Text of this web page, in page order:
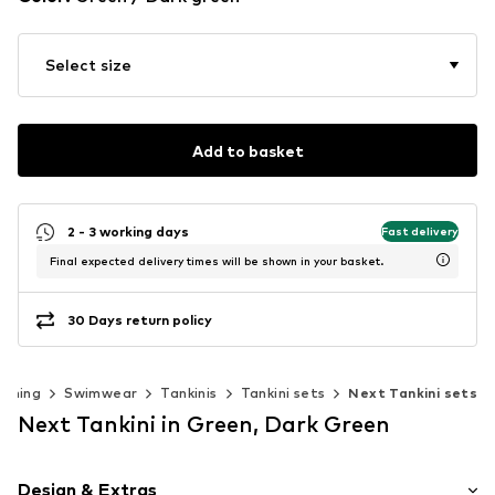
Select size
Add to basket
2 - 3 working days Fast delivery
Final expected delivery times will be shown in your basket.
30 Days return policy
Swimwear Tankinis Tankini sets Next Tankini sets
Next Tankini in Green, Dark Green
Design & Extras